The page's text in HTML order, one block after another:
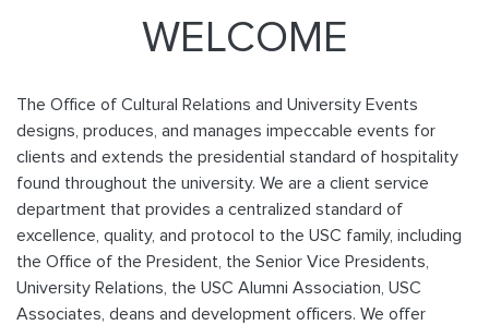
WELCOME
The Office of Cultural Relations and University Events
designs, produces, and manages impeccable events for
clients and extends the presidential standard of hospitality
found throughout the university. We are a client service
department that provides a centralized standard of
excellence, quality, and protocol to the USC family, including
the Office of the President, the Senior Vice Presidents,
University Relations, the USC Alumni Association, USC
Associates, deans and development officers. We offer